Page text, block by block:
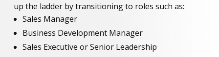
up the ladder by transitioning to roles such as:
Sales Manager
Business Development Manager
Sales Executive or Senior Leadership